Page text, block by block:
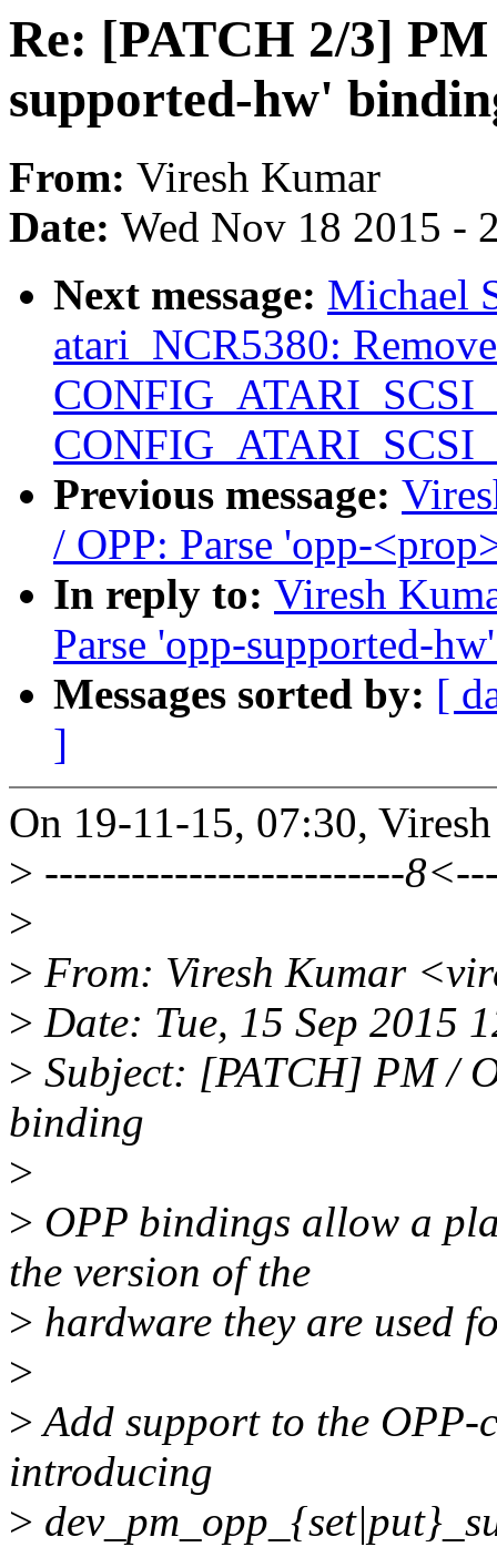
Re: [PATCH 2/3]
supported-hw'
From: Viresh Kumar
Date: Wed Nov 18 2015 -
Next message: Michael
atari_NCR5380:
Previous message:
/ OPP: Parse 'opp-
In reply to: Viresh
Parse 'opp-supported-
Messages sorted by: [
]
On 19-11-15, 07:30,
> -------------------------
>
> From: Viresh Kumar
> Date: Tue, 15 Sep 2015
> Subject: [PATCH] PM /
binding
>
> OPP bindings allow a
the version of the
> hardware they are used
>
>Add support to the OPP-
introducing
>